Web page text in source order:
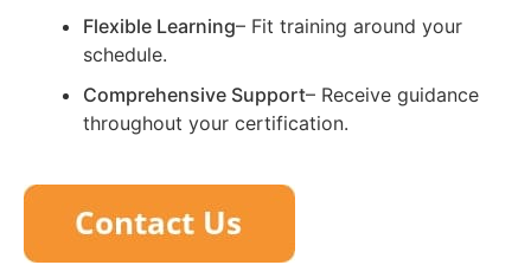
Flexible Learning– Fit training around your
schedule.
Comprehensive Support– Receive guidance
throughout your certification.